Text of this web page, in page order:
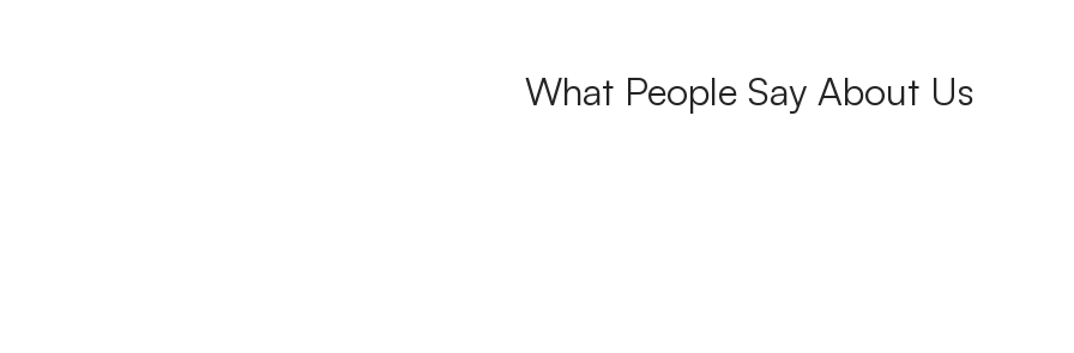
What People Say About Us